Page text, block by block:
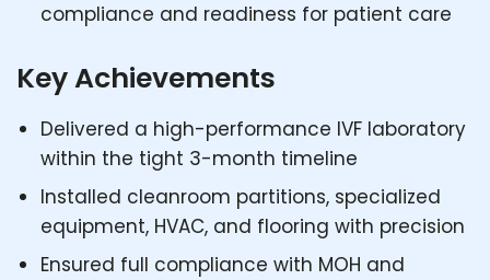
compliance and readiness for patient care
Key Achievements
Delivered a high-performance IVF laboratory
within the tight 3-month timeline
Installed cleanroom partitions, specialized
equipment, HVAC, and flooring with precision
Ensured full compliance with MOH and